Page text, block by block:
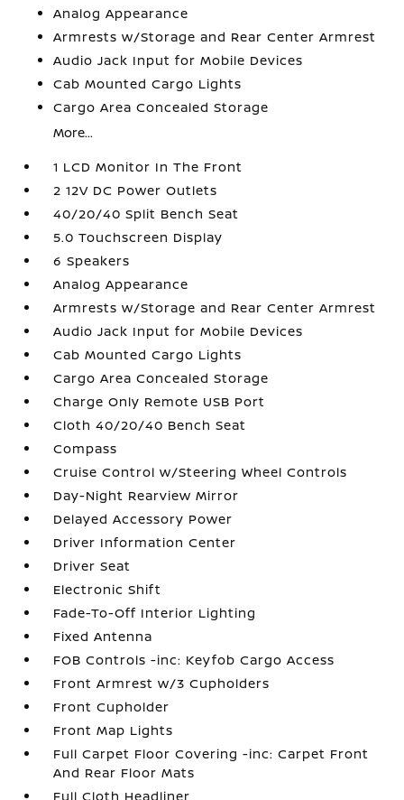
Analog Appearance
Armrests w/Storage and Rear Center Armrest
Audio Jack Input for Mobile Devices
Cab Mounted Cargo Lights
Cargo Area Concealed Storage
More...
1 LCD Monitor In The Front
2 12V DC Power Outlets
40/20/40 Split Bench Seat
5.0 Touchscreen Display
6 Speakers
Analog Appearance
Armrests w/Storage and Rear Center Armrest
Audio Jack Input for Mobile Devices
Cab Mounted Cargo Lights
Cargo Area Concealed Storage
Charge Only Remote USB Port
Cloth 40/20/40 Bench Seat
Compass
Cruise Control w/Steering Wheel Controls
Day-Night Rearview Mirror
Delayed Accessory Power
Driver Information Center
Driver Seat
Electronic Shift
Fade-To-Off Interior Lighting
Fixed Antenna
FOB Controls -inc: Keyfob Cargo Access
Front Armrest w/3 Cupholders
Front Cupholder
Front Map Lights
Full Carpet Floor Covering -inc: Carpet Front
And Rear Floor Mats
Full Cloth Headliner